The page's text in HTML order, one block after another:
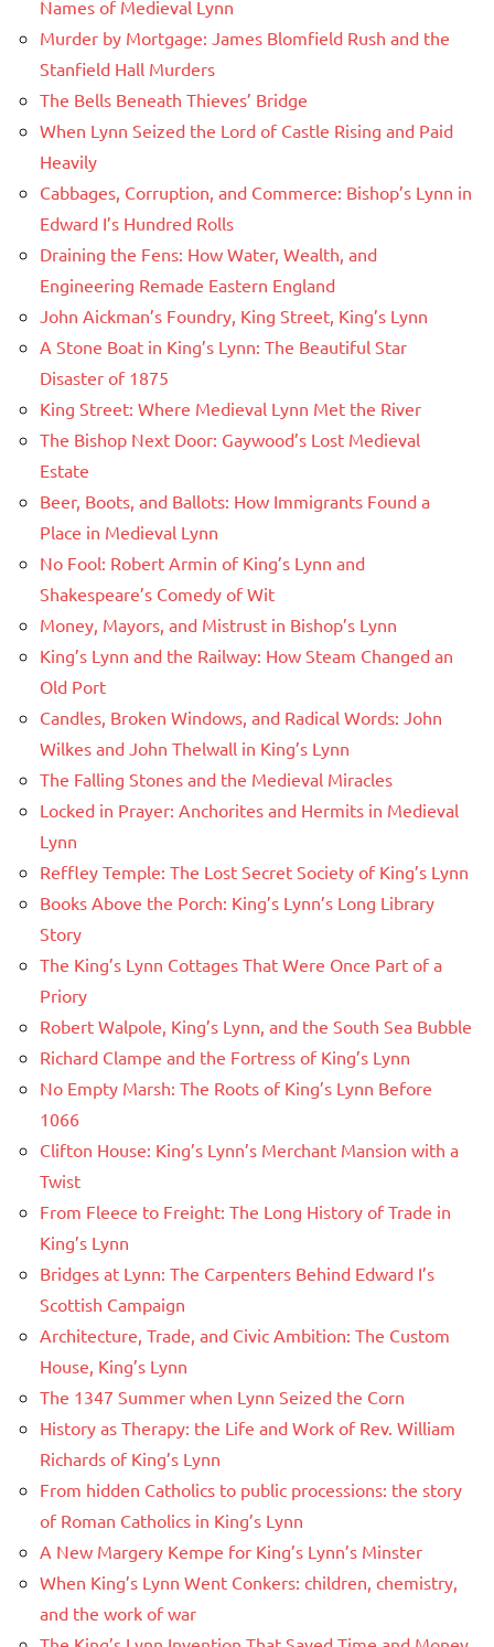
Names of Medieval Lynn
Murder by Mortgage: James Blomfield Rush and the
Stanfield Hall Murders
The Bells Beneath Thieves’ Bridge
When Lynn Seized the Lord of Castle Rising and Paid
Heavily
Cabbages, Corruption, and Commerce: Bishop’s Lynn in
Edward I’s Hundred Rolls
Draining the Fens: How Water, Wealth, and
Engineering Remade Eastern England
John Aickman’s Foundry, King Street, King’s Lynn
A Stone Boat in King’s Lynn: The Beautiful Star
Disaster of 1875
King Street: Where Medieval Lynn Met the River
The Bishop Next Door: Gaywood’s Lost Medieval
Estate
Beer, Boots, and Ballots: How Immigrants Found a
Place in Medieval Lynn
No Fool: Robert Armin of King’s Lynn and
Shakespeare’s Comedy of Wit
Money, Mayors, and Mistrust in Bishop’s Lynn
King’s Lynn and the Railway: How Steam Changed an
Old Port
Candles, Broken Windows, and Radical Words: John
Wilkes and John Thelwall in King’s Lynn
The Falling Stones and the Medieval Miracles
Locked in Prayer: Anchorites and Hermits in Medieval
Lynn
Reffley Temple: The Lost Secret Society of King’s Lynn
Books Above the Porch: King’s Lynn’s Long Library
Story
The King’s Lynn Cottages That Were Once Part of a
Priory
Robert Walpole, King’s Lynn, and the South Sea Bubble
Richard Clampe and the Fortress of King’s Lynn
No Empty Marsh: The Roots of King’s Lynn Before
1066
Clifton House: King’s Lynn’s Merchant Mansion with a
Twist
From Fleece to Freight: The Long History of Trade in
King’s Lynn
Bridges at Lynn: The Carpenters Behind Edward I’s
Scottish Campaign
Architecture, Trade, and Civic Ambition: The Custom
House, King’s Lynn
The 1347 Summer when Lynn Seized the Corn
History as Therapy: the Life and Work of Rev. William
Richards of King’s Lynn
From hidden Catholics to public processions: the story
of Roman Catholics in King’s Lynn
A New Margery Kempe for King’s Lynn’s Minster
When King’s Lynn Went Conkers: children, chemistry,
and the work of war